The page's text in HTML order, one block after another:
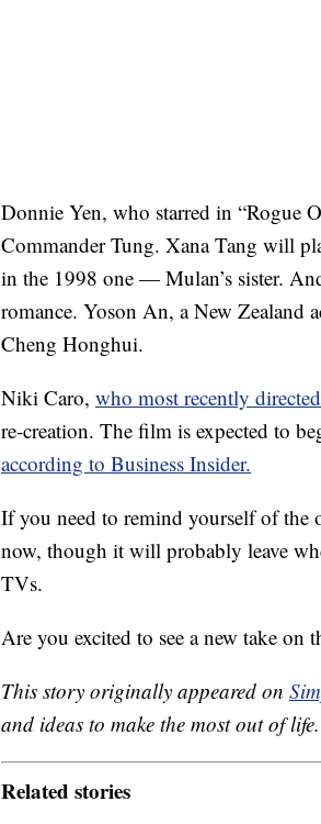
Donnie Yen, who starred in “Rogue
Commander Tung. Xana Tang will
in the 1998 one — Mulan’s sister.
romance. Yoson An, a New Zealand
Cheng Honghui.
Niki Caro, who most recently
re-creation. The film is expected to
according to Business Insider.
If you need to remind yourself of the
now, though it will probably leave
TVs.
Are you excited to see a new take on
This story originally appeared on
and ideas to make the most out of life.
Related stories